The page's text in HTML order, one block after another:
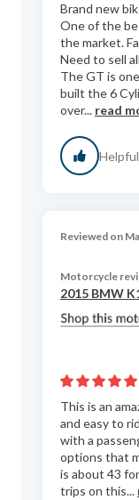
Brand new
One of the
the market.
Need to sell
The GT is
built the 6
over... read
Reviewed on
Motorcycle
2015 BMW
This is an
and easy to
with a
options that
is about 43
trips on this...